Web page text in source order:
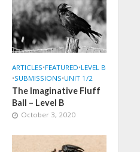
ARTICLES•FEATURED•LEVEL B
•SUBMISSIONS•UNIT 1/2
The Imaginative Fluff
Ball – Level B
October 3, 2020